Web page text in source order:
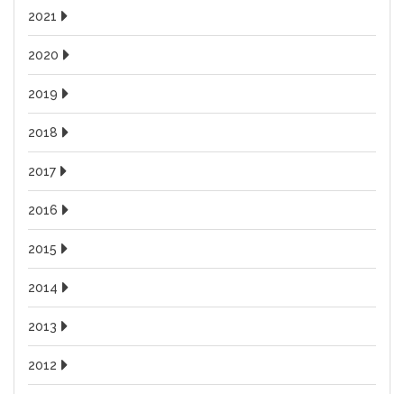
2021
2020
2019
2018
2017
2016
2015
2014
2013
2012